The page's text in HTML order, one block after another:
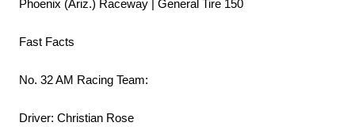
Phoenix (Ariz.) Raceway | General Tire 150
Fast Facts
No. 32 AM Racing Team:
Driver: Christian Rose